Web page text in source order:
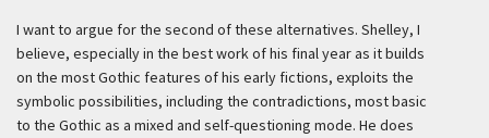
I want to argue for the second of these alternatives. Shelley, I
believe, especially in the best work of his final year as it builds
on the most Gothic features of his early fictions, exploits the
symbolic possibilities, including the contradictions, most basic
to the Gothic as a mixed and self-questioning mode. He does